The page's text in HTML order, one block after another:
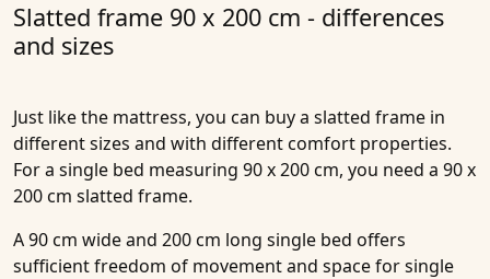
Slatted frame 90 x 200 cm - differences
and sizes
Just like the mattress, you can buy a slatted frame in
different sizes and with different comfort properties.
For a single bed measuring 90 x 200 cm, you need a 90 x
200 cm slatted frame.
A 90 cm wide and 200 cm long single bed offers
sufficient freedom of movement and space for single